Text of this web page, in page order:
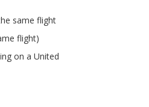
same flight
flight)
on a United